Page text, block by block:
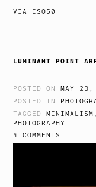
VIA ISO50
LUMINANT POINT
POSTED ONMAY
POSTED IN
TAGGEDMINIMALISM
PHOTOGRAPHY
4 COMMENTS